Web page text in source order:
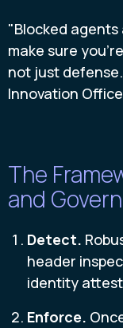
"Blocked agents
make sure
not just
Innovation
The
and Govern
Detect. R
header
identity
Enforce.